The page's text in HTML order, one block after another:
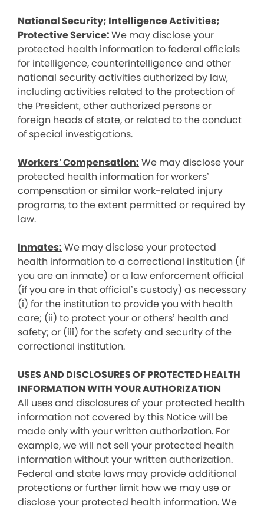
National Security; Intelligence Activities;
Protective Service:We may disclose your
protected health information to federal officials
for intelligence, counterintelligence and other
national security activities authorized by law,
including activities related to the protection of
the President, other authorized persons or
foreign heads of state, or related to the conduct
of special investigations.
Workers’ Compensation: We may disclose your
protected health information for workers’
compensation or similar work-related injury
programs, to the extent permitted or required by
law.
Inmates: We may disclose your protected
health information to a correctional institution (if
you are an inmate) or a law enforcement official
(if you are in that official’s custody) as necessary
(i) for the institution to provide you with health
care; (ii) to protect your or others’ health and
safety; or (iii) for the safety and security of the
correctional institution.
USES AND DISCLOSURES OF PROTECTED HEALTH
INFORMATION WITH YOUR AUTHORIZATION
All uses and disclosures of your protected health
information not covered by this Notice will be
made only with your written authorization. For
example, we will not sell your protected health
information without your written authorization.
Federal and state laws may provide additional
protections or further limit how we may use or
disclose your protected health information. We